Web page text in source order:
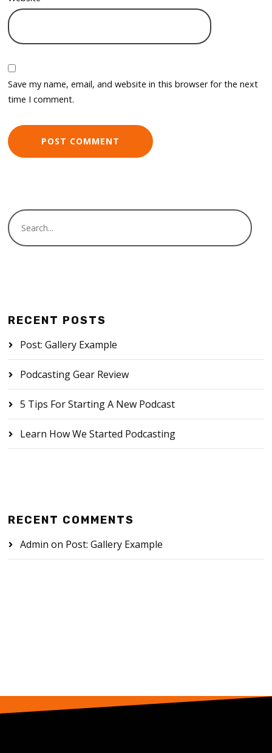
Save my name, email, and website in this browser for the next
time I comment.
RECENT POSTS
Post: Gallery Example
Podcasting Gear Review
5 Tips For Starting A New Podcast
Learn How We Started Podcasting
RECENT COMMENTS
Admin on Post: Gallery Example